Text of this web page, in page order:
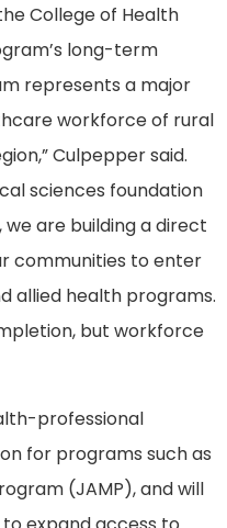
College of Health
long-term
represents a major
workforce of rural
Culpepper said.
sciences foundation
we are building a direct
communities to enter
allied health programs.
but workforce
professional
for programs such as
(JAMP), and will